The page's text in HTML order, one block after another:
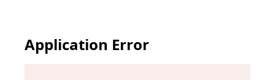
Application Error